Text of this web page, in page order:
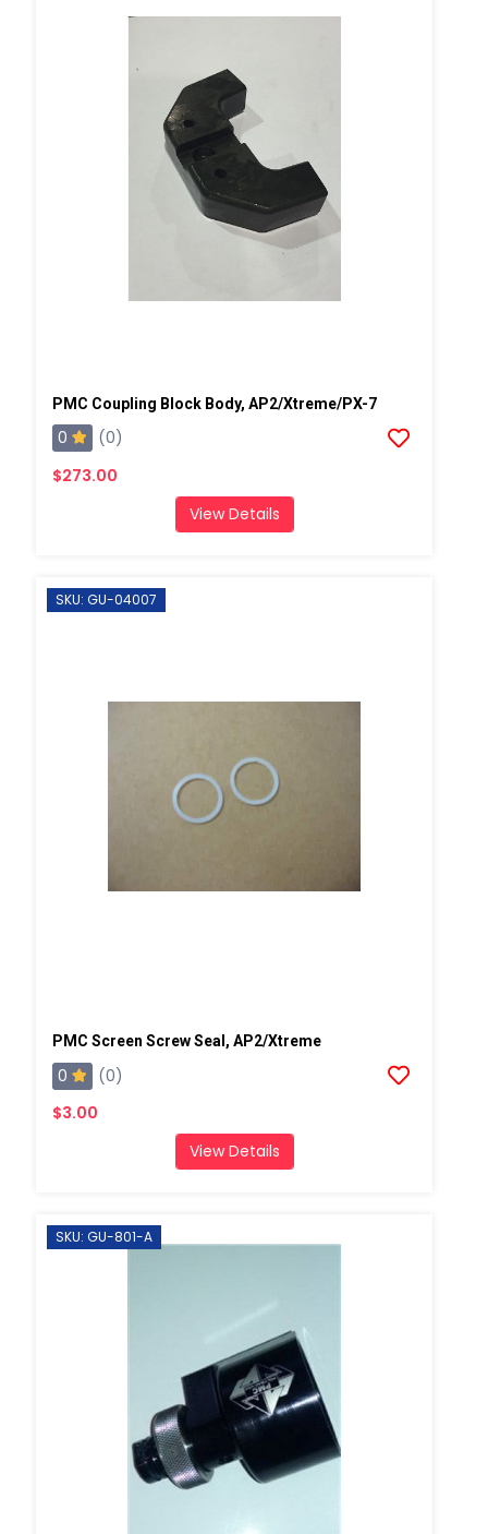
PMC Coupling Block Body, AP2/Xtreme/PX-7
0
(0)
$273.00
View Details
SKU: GU-04007
PMC Screen Screw Seal, AP2/Xtreme
0
(0)
$3.00
View Details
SKU: GU-801-A